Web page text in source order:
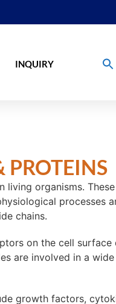
INQUIRY
PROTEINS
organisms.
processes
chains.
on the cell
are involved in a
growth factors,